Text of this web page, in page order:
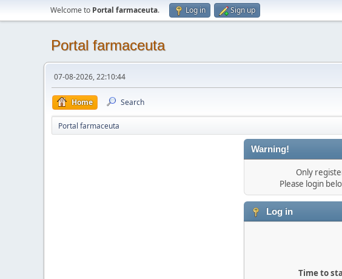
Welcome to Portal farmaceuta. Log in Sign up
Portal farmaceuta
07-08-2026, 22:10:44
Home Search
Portal farmaceuta
Warning!
Only
Please login
Log in
Time to